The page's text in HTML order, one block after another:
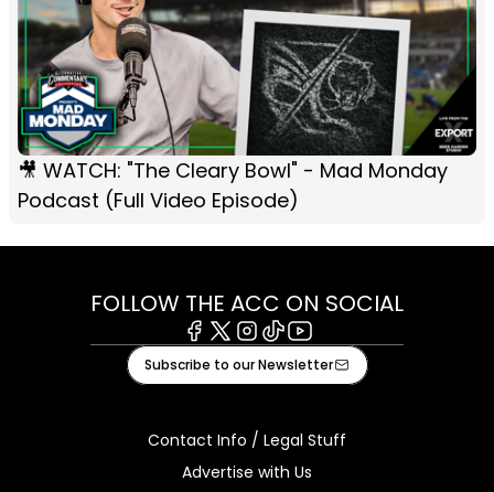
🎥 WATCH: "The Cleary Bowl" - Mad Monday
Podcast (Full Video Episode)
FOLLOW THE ACC ON SOCIAL
Facebook
X Instagram
TiktokYoutube
Subscribe to our Newsletter
Contact Info / Legal Stuff
Advertise with Us